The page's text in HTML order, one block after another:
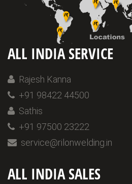
ALL INDIA SERVICE
Rajesh Kanna
+91 98422 44500
Sathis
+91 97500 23222
service@rilonwelding.in
ALL INDIA SALES